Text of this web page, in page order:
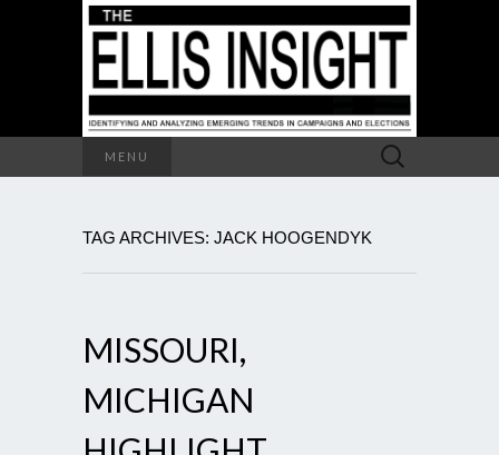
MENU
Search
for:
TAG ARCHIVES: JACK HOOGENDYK
MISSOURI,
MICHIGAN